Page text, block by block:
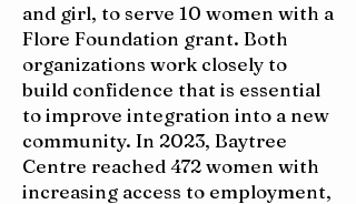
and girl, to serve 10 women with a
Flore Foundation grant. Both
organizations work closely to
build confidence that is essential
to improve integration into a new
community. In 2023, Baytree
Centre reached 472 women with
increasing access to employment,